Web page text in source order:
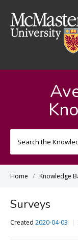
Home Knowledge
Surveys
Created 2020-04-03